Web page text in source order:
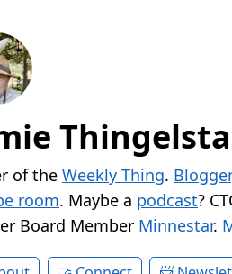
of the Weekly Thing. Blogger
room. Maybe a podcast?
Board Member Minnestar.